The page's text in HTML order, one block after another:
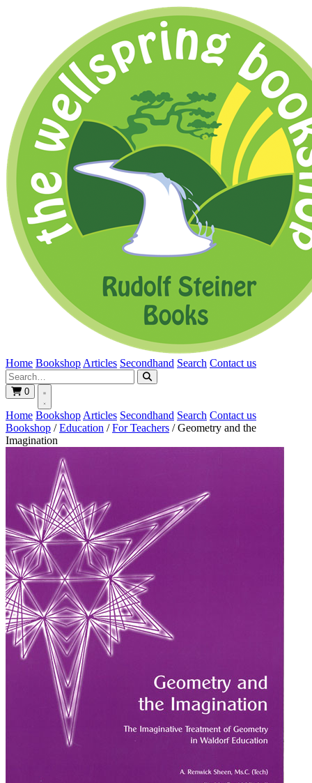
Home Bookshop Articles Secondhand Search Contact us
0
Home Bookshop Articles Secondhand Search Contact us
Bookshop / Education / For Teachers / Geometry and the
Imagination